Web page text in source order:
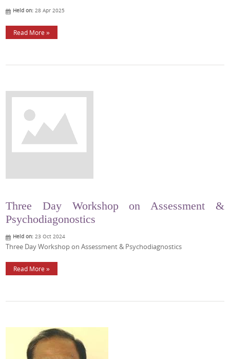
Held on: 28 Apr 2025
Read More »
Three Day Workshop on Assessment &
Psychodiagonostics
Held on: 23 Oct 2024
Three Day Workshop on Assessment & Psychodiagnostics
Read More »